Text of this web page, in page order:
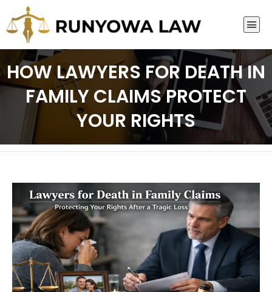
HOW LAWYERS FOR DEATH IN
FAMILY CLAIMS PROTECT
YOUR RIGHTS